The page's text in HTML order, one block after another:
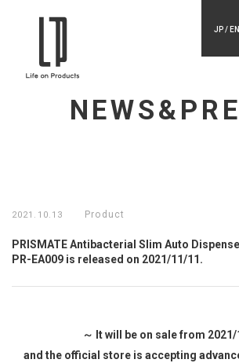
JP / EN
2021.10.13 Product
PRISMATE Antibacterial Slim Auto
PR-EA009 is released on 2021/11/11.
～ It will be on sale from
and the official store is accepting